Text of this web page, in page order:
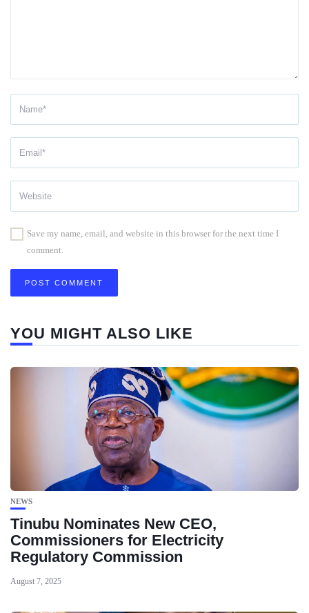
Save my name, email, and website in this browser for the next time I
comment.
YOU MIGHT ALSO LIKE
NEWS
Tinubu Nominates New CEO,
Commissioners for Electricity
Regulatory Commission
August 7, 2025